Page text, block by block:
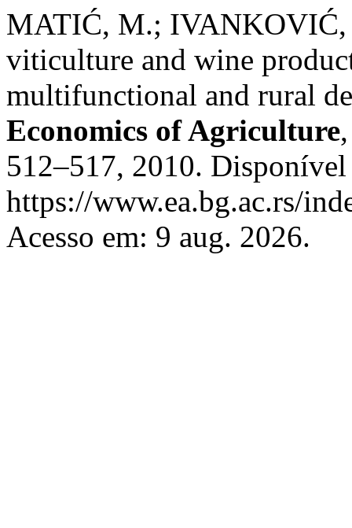
MATIĆ, M.;
viticulture and wine
multifunctional and rural
Economics of Agriculture
512–517, 2010. Disponível
https://www.ea.bg.ac.rs/
Acesso em: 9 aug. 2026.